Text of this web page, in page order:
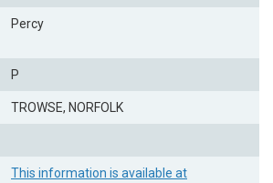
Percy
P
TROWSE, NORFOLK
This information is available at